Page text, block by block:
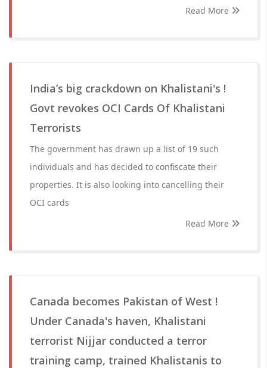
Read More
India’s big crackdown on Khalistani's !
Govt revokes OCI Cards Of Khalistani
Terrorists
The government has drawn up a list of 19 such
individuals and has decided to confiscate their
properties. It is also looking into cancelling their
OCI cards
Read More
Canada becomes Pakistan of West !
Under Canada's haven, Khalistani
terrorist Nijjar conducted a terror
training camp, trained Khalistanis to